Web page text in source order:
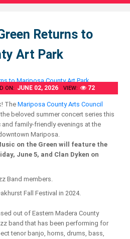
Returns to
Art Park
ON: JUNE 02, 2026 VIEW: 72
TheMariposa County Arts Council
beloved summer concert series this
family-friendly evenings at the
Mariposa.
on the Green will feature the
June 5, and Clan Dyken on
Fall Festival in 2024.
out of Eastern Madera County
band that has been performing for
tenor banjo, horns, drums, bass,